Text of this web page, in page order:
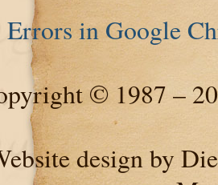
Errors in Google
© 1987 –
design by